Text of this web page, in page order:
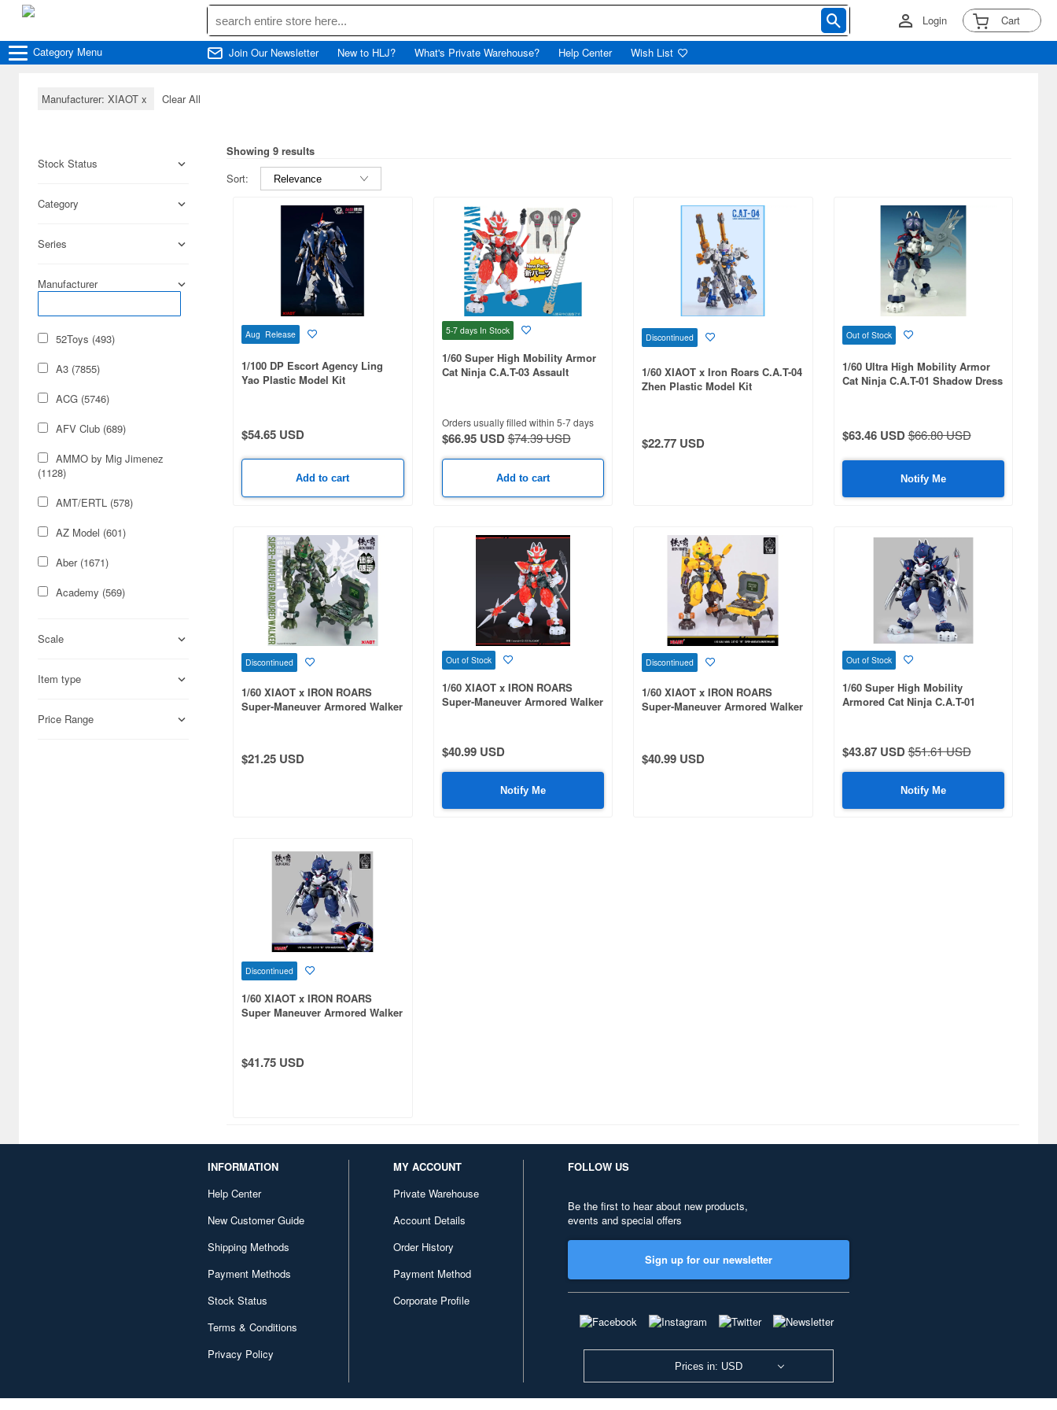
Login Cart
Category Menu Join Our Newsletter New to HLJ? What's Private Warehouse? Help Center Wish List
Manufacturer: XIAOT x Clear All
Stock Status
Category
Series
Manufacturer
52Toys (493)
A3 (7855)
ACG (5746)
AFV Club (689)
AMMO by Mig Jimenez
(1128)
AMT/ERTL (578)
AZ Model (601)
Aber (1671)
Academy (569)
Aires (836)
Airfix (968)
Bellfine (1098)
Scale
Item type
Price Range
Showing 9 results
Sort:
Aug Release
1/100 DP Escort Agency Ling
Yao Plastic Model Kit
$54.65 USD
Add to cart
5-7 days In Stock
1/60 Super High Mobility Armor
Cat Ninja C.A.T-03 Assault
Orders usually filled within 5-7 days
$66.95 USD$74.39 USD
Add to cart
Discontinued
1/60 XIAOT x Iron Roars C.A.T-04
Zhen Plastic Model Kit
$22.77 USD
Out of Stock
1/60 Ultra High Mobility Armor
Cat Ninja C.A.T-01 Shadow Dress
$63.46 USD$66.80 USD
Notify Me
Discontinued
1/60 XIAOT x IRON ROARS
Super-Maneuver Armored Walker
$21.25 USD
Out of Stock
1/60 XIAOT x IRON ROARS
Super-Maneuver Armored Walker
$40.99 USD
Notify Me
Discontinued
1/60 XIAOT x IRON ROARS
Super-Maneuver Armored Walker
$40.99 USD
Out of Stock
1/60 Super High Mobility
Armored Cat Ninja C.A.T-01
$43.87 USD$51.61 USD
Notify Me
Discontinued
1/60 XIAOT x IRON ROARS
Super Maneuver Armored Walker
$41.75 USD
INFORMATION
Help Center
New Customer Guide
Shipping Methods
Payment Methods
Stock Status
Terms & Conditions
Privacy Policy
MY ACCOUNT
Private Warehouse
Account Details
Order History
Payment Method
Corporate Profile
FOLLOW US
Be the first to hear about new products,
events and special offers
Sign up for our newsletter
Prices in: USD